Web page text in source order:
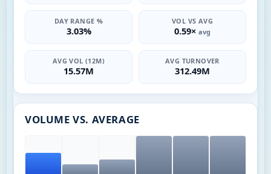
DAY RANGE %
3.03%
VOL VS AVG
0.59× avg
AVG VOL (12M)
15.57M
AVG TURNOVER
312.49M
VOLUME VS. AVERAGE